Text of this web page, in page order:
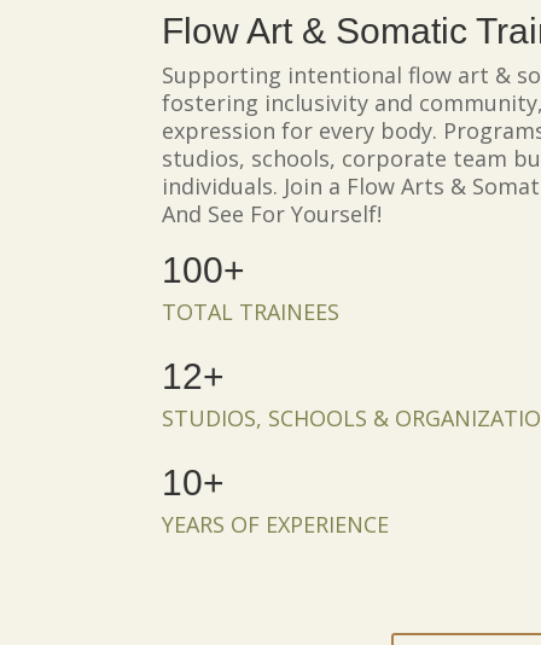
Flow Art & Somatic
Supporting intentional flow art &
fostering inclusivity and
expression for every body.
studios, schools, corporate team
individuals. Join a Flow Arts &
And See For Yourself!
100+
TOTAL TRAINEES
12+
STUDIOS, SCHOOLS &
10+
YEARS OF EXPERIENCE